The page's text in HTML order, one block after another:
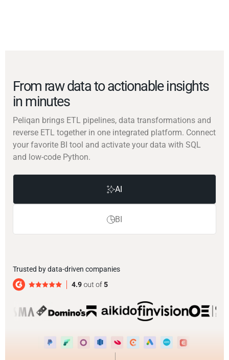
From raw data to actionable insights
in minutes
Peliqan brings ETL pipelines, data transformations and
reverse ETL together in one integrated platform. Connect
your favorite BI tool and activate your data with SQL
and low-code Python.
AI
BI
Trusted by data-driven companies